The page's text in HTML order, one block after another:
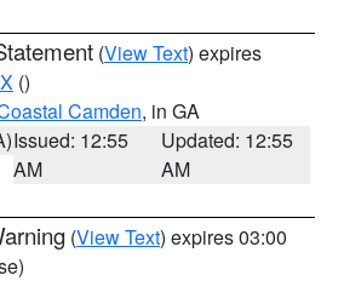
(View Text) expires
()
Camden, in GA
Issued: 12:55
AM
Updated: 12:55
AM
(View Text) expires 03:00